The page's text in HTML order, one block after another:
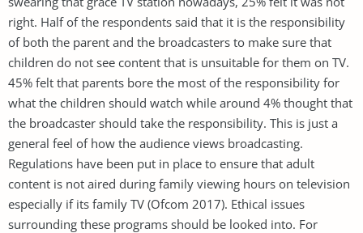
right. Half of the respondents said that it is the responsibility
of both the parent and the broadcasters to make sure that
children do not see content that is unsuitable for them on TV.
45% felt that parents bore the most of the responsibility for
what the children should watch while around 4% thought that
the broadcaster should take the responsibility. This is just a
general feel of how the audience views broadcasting.
Regulations have been put in place to ensure that adult
content is not aired during family viewing hours on television
especially if its family TV (Ofcom 2017). Ethical issues
surrounding these programs should be looked into. For